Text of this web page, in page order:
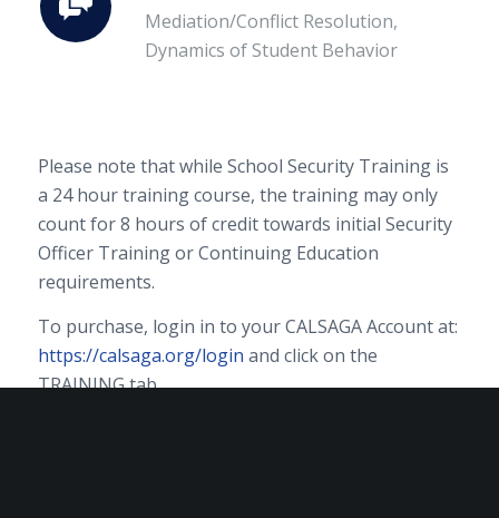
Mediation/Conflict Resolution,
Dynamics of Student Behavior
Please note that while School Security Training is
a 24 hour training course, the training may only
count for 8 hours of credit towards initial Security
Officer Training or Continuing Education
requirements.
To purchase, login in to your CALSAGA Account at:
https://calsaga.org/login and click on the
TRAINING tab.